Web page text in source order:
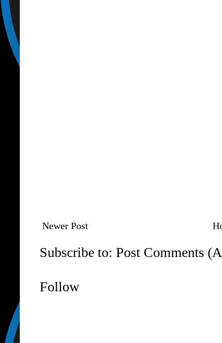
Newer Post
Subscribe to: Post Comments
Follow